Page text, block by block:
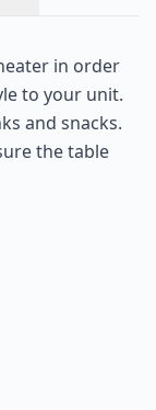
in order
to your unit.
and snacks.
the table